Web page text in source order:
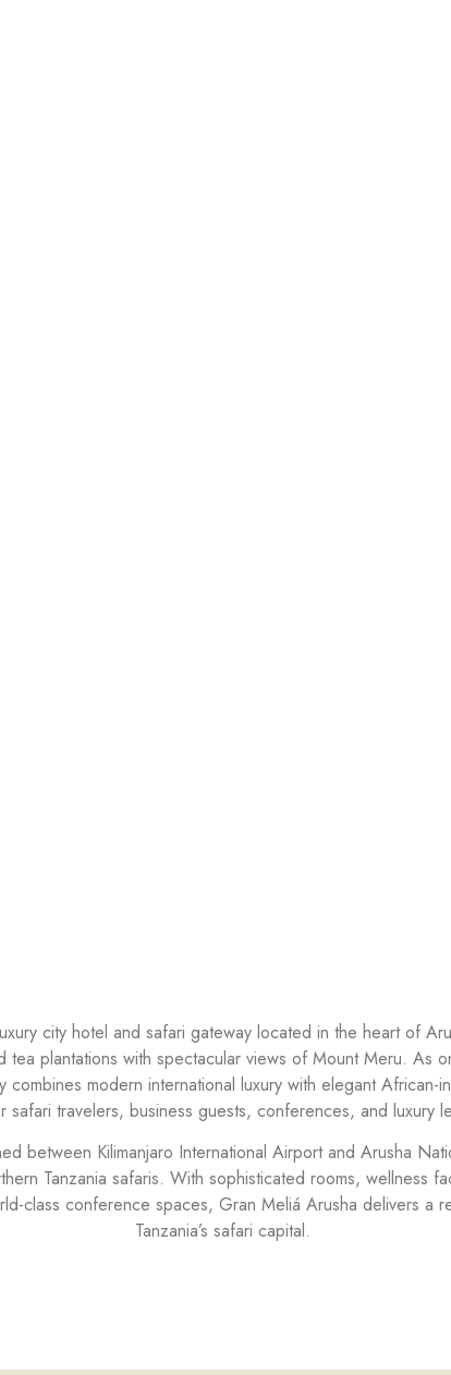
city hotel and safari gateway located in the heart of
plantations with spectacular views of Mount Meru. As
combines modern international luxury with elegant African-
safari travelers, business guests, conferences, and luxury
between Kilimanjaro International Airport and Arusha
Tanzania safaris. With sophisticated rooms, wellness
class conference spaces, Gran Meliá Arusha delivers a
Tanzania’s safari capital.